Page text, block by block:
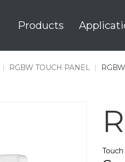
Products
| RGBW TOUCH PANEL |